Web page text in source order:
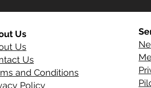
Us
Us
Us
and Conditions
Policy